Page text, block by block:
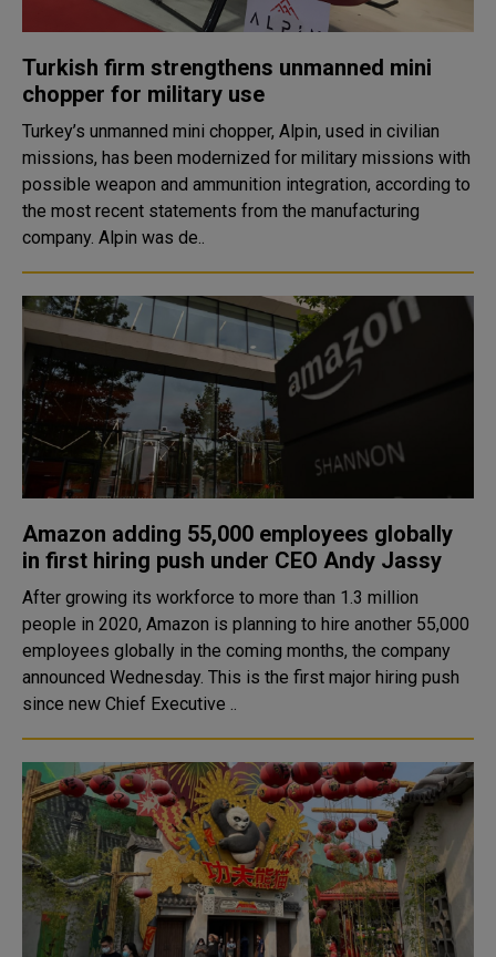
Turkish firm strengthens unmanned mini
chopper for military use
Turkey’s unmanned mini chopper, Alpin, used in civilian
missions, has been modernized for military missions with
possible weapon and ammunition integration, according to
the most recent statements from the manufacturing
company. Alpin was de..
Amazon adding 55,000 employees globally
in first hiring push under CEO Andy Jassy
After growing its workforce to more than 1.3 million
people in 2020, Amazon is planning to hire another 55,000
employees globally in the coming months, the company
announced Wednesday. This is the first major hiring push
since new Chief Executive ..